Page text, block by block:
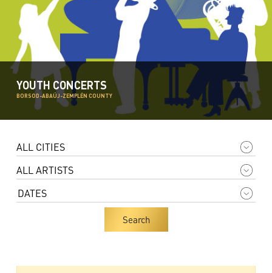
YOUTH CONCERTS
BORSOD-ABAÚJ-ZEMPLÉN COUNTY
Search